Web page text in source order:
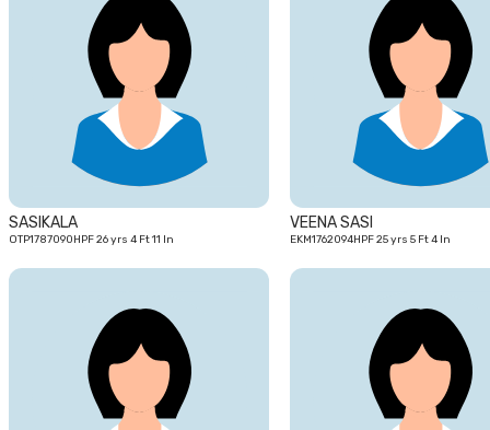
SASIKALA
OTP1787090HPF 26 yrs 4 Ft 11 In
VEENA SASI
EKM1762094HPF 25 yrs 5 Ft 4 In